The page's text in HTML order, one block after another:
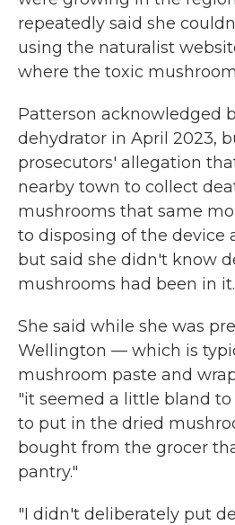
repeatedly said she
using the naturalist
where the toxic
Patterson acknowledged
dehydrator in April 2023,
prosecutors' allegation
nearby town to collect
mushrooms that same
to disposing of the device
but said she didn't know
mushrooms had been in it.
She said while she was
Wellington — which is
mushroom paste and
"it seemed a little bland to
to put in the dried
bought from the grocer
pantry."
"I didn't deliberately put